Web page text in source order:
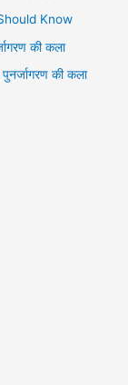
Know
की कला
की कला